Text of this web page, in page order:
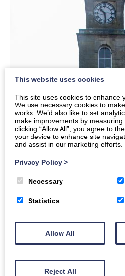
This website uses cookies
This site uses cookies to enhance
We use necessary cookies to
works. We’d also like to set
make improvements by
clicking “Allow All”, you agree to
your device to enhance site
and assist in our marketing efforts.
Privacy Policy >
Necessary
Statistics
Allow All
Reject All